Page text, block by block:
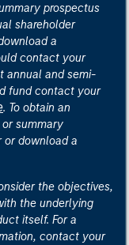
prospectus
shareholder
a
contact your
annual and semi-
fund contact your
. To obtain an
summary
download a
the objectives,
the underlying
itself. For a
contact your